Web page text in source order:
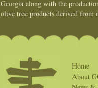
Georgia along with the
olive tree products derived from
Home
About